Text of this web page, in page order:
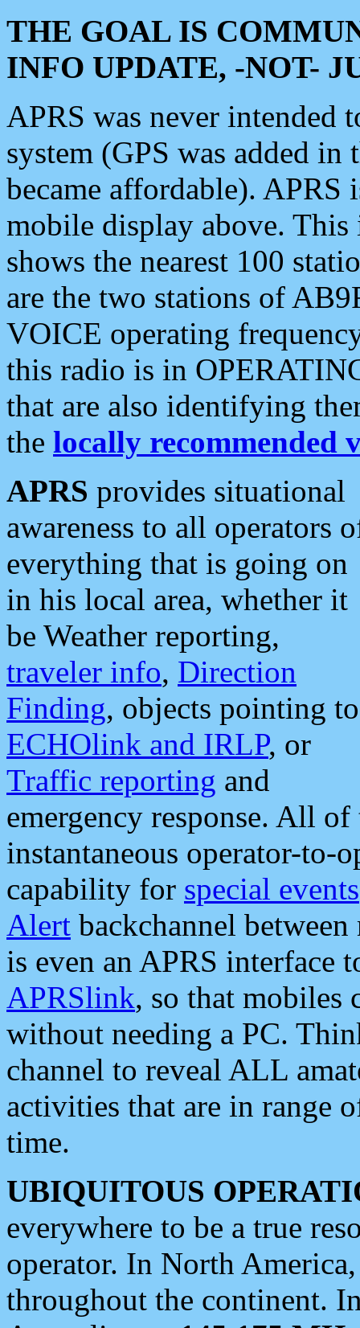
THE GOAL IS
INFO UPDATE, -NOT-
APRS was never intended
system (GPS was added
became affordable). APRS
mobile display above.
shows the nearest 100
are the two stations of
VOICE operating
this radio is in
that are also identifying
the locally recommended
APRS provides situational
awareness to all operators
everything that is going on
in his local area, whether it
be Weather reporting,
traveler info, Direction
Finding, objects pointing to
ECHOlink and IRLP, or
Traffic reporting and
emergency response. All
instantaneous operator-to-
capability for special events
Alert backchannel
is even an APRS interface
APRSlink, so that mobiles
without needing a PC.
channel to reveal ALL
activities that are in range
time.
UBIQUITOUS
everywhere to be a true
operator. In North
throughout the continent.